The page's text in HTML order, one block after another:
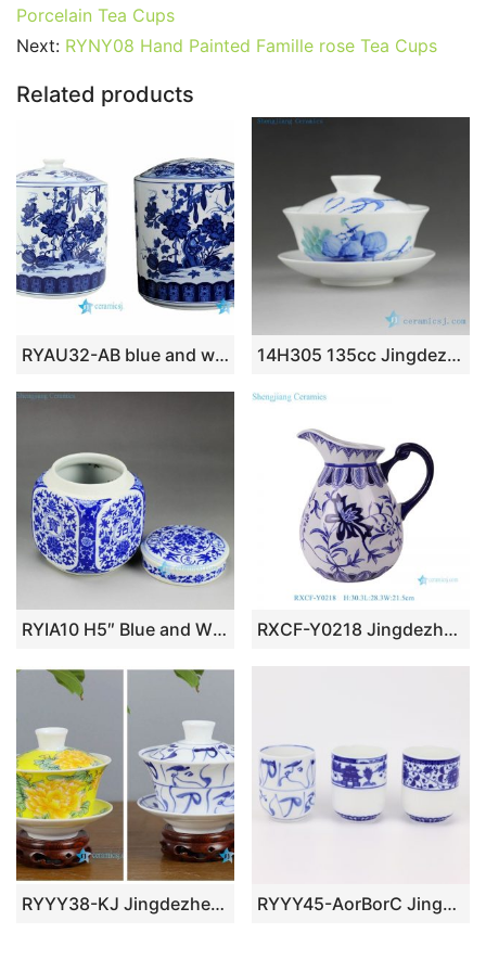
e
b
o
k
er l
st r
t
dI A
p
er
Porcelain Tea Cups
Next: RYNY08 Hand Painted Famille rose Tea Cups
Related products
RYAU32-AB blue and white tool gouard and pumpkin ceramic tea jar 14H305 135cc Jingdezhen Hand painted floral Porcelain Gaiwan
RYIA10 H5″ Blue and White Ceramic Tea Jar RXCF-Y0218 Jingdezhen blue and white floral pattern ceramic teapot with handle
RYYY38-KJ Jingdezhen China ceramic tea ware RYYY45-AorBorC Jingdezhen shengjiang Blue and white garden design straight mouth cup